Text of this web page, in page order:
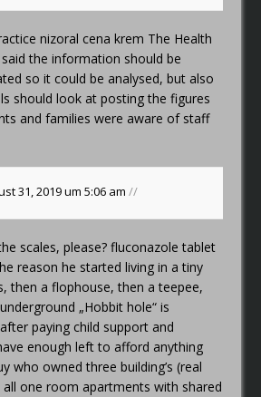
nizoral cena krem The Health
the information should be
so it could be analysed, but also
should look at posting the figures
and families were aware of staff
31, 2019 um 5:06 am//
scales, please?fluconazole tablet
reason he started living in a tiny
then a flophouse, then a teepee,
„Hobbit hole“ is
paying child support and
enough left to afford anything
who owned three building’s (real
one room apartments with shared